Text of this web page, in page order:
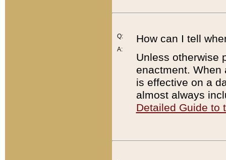
Q:
A:
How can I tell
Unless otherwise
enactment. When
is effective on a
almost always
Detailed Guide to